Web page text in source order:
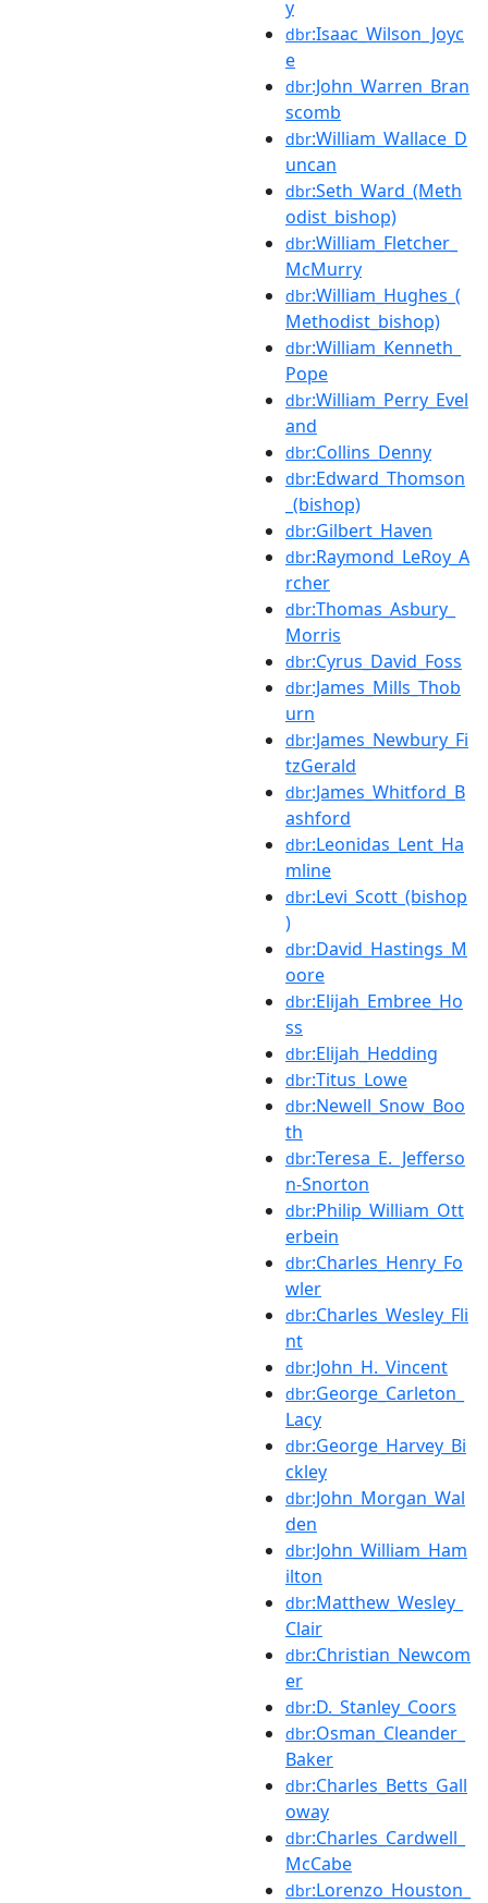
y
dbr:Isaac_Wilson_Joyc
e
dbr:John_Warren_Bran
scomb
dbr:William_Wallace_D
uncan
dbr:Seth_Ward_(Meth
odist_bishop)
dbr:William_Fletcher_
McMurry
dbr:William_Hughes_(
Methodist_bishop)
dbr:William_Kenneth_
Pope
dbr:William_Perry_Evel
and
dbr:Collins_Denny
dbr:Edward_Thomson
_(bishop)
dbr:Gilbert_Haven
dbr:Raymond_LeRoy_A
rcher
dbr:Thomas_Asbury_
Morris
dbr:Cyrus_David_Foss
dbr:James_Mills_Thob
urn
dbr:James_Newbury_Fi
tzGerald
dbr:James_Whitford_B
ashford
dbr:Leonidas_Lent_Ha
mline
dbr:Levi_Scott_(bishop
)
dbr:David_Hastings_M
oore
dbr:Elijah_Embree_Ho
ss
dbr:Elijah_Hedding
dbr:Titus_Lowe
dbr:Newell_Snow_Boo
th
dbr:Teresa_E._Jefferso
n-Snorton
dbr:Philip_William_Ott
erbein
dbr:Charles_Henry_Fo
wler
dbr:Charles_Wesley_Fli
nt
dbr:John_H._Vincent
dbr:George_Carleton_
Lacy
dbr:George_Harvey_Bi
ckley
dbr:John_Morgan_Wal
den
dbr:John_William_Ham
ilton
dbr:Matthew_Wesley_
Clair
dbr:Christian_Newcom
er
dbr:D._Stanley_Coors
dbr:Osman_Cleander_
Baker
dbr:Charles_Betts_Gall
oway
dbr:Charles_Cardwell_
McCabe
dbr:Lorenzo_Houston_